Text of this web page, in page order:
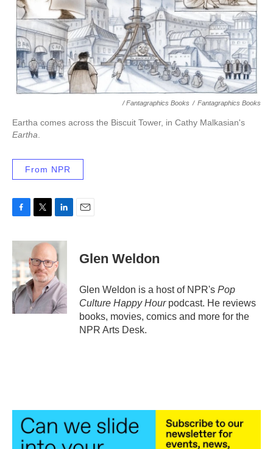
/ Fantagraphics Books / Fantagraphics Books
Eartha comes across the Biscuit Tower, in Cathy Malkasian's
Eartha
From NPR
c
b
o
o
k
i
t
e
r
n
k
e
d
I
n
Glen Weldon
Glen Weldon is a host of NPR's Pop
Culture Happy Hourpodcast. He reviews
books, movies, comics and more for the
NPR Arts Desk.